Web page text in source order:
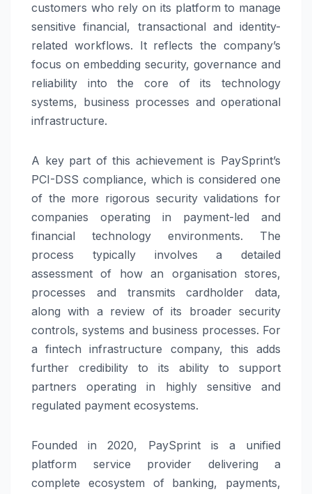
customers who rely on its platform to manage
sensitive financial, transactional and identity-
related workflows. It reflects the company’s
focus on embedding security, governance and
reliability into the core of its technology
systems, business processes and operational
infrastructure.
A key part of this achievement is PaySprint’s
PCI-DSS compliance, which is considered one
of the more rigorous security validations for
companies operating in payment-led and
financial technology environments. The
process typically involves a detailed
assessment of how an organisation stores,
processes and transmits cardholder data,
along with a review of its broader security
controls, systems and business processes. For
a fintech infrastructure company, this adds
further credibility to its ability to support
partners operating in highly sensitive and
regulated payment ecosystems.
Founded in 2020, PaySprintis a unified
platform service provider delivering a
complete ecosystem of banking, payments,